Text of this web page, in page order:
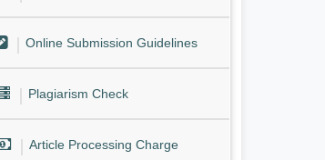
Online Submission Guidelines
Plagiarism Check
Article Processing Charge